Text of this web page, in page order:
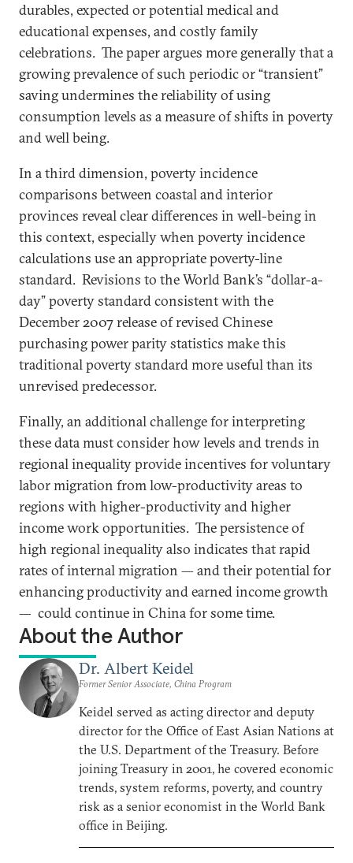
durables, expected or potential medical and
educational expenses, and costly family
celebrations. The paper argues more generally that a
growing prevalence of such periodic or “transient”
saving undermines the reliability of using
consumption levels as a measure of shifts in poverty
and well being.
In a third dimension, poverty incidence
comparisons between coastal and interior
provinces reveal clear differences in well-being in
this context, especially when poverty incidence
calculations use an appropriate poverty-line
standard. Revisions to the World Bank’s “dollar-a-
day” poverty standard consistent with the
December 2007 release of revised Chinese
purchasing power parity statistics make this
traditional poverty standard more useful than its
unrevised predecessor.
Finally, an additional challenge for interpreting
these data must consider how levels and trends in
regional inequality provide incentives for voluntary
labor migration from low-productivity areas to
regions with higher-productivity and higher
income work opportunities. The persistence of
high regional inequality also indicates that rapid
rates of internal migration — and their potential for
enhancing productivity and earned income growth
— could continue in China for some time.
About the Author
Dr. Albert Keidel
Former Senior Associate, China Program
Keidel served as acting director and deputy
director for the Office of East Asian Nations at
the U.S. Department of the Treasury. Before
joining Treasury in 2001, he covered economic
trends, system reforms, poverty, and country
risk as a senior economist in the World Bank
office in Beijing.